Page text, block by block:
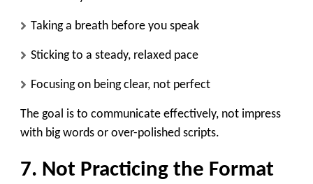
Taking a breath before you speak
Sticking to a steady, relaxed pace
Focusing on being clear, not perfect
The goal is to communicate effectively, not impress
with big words or over-polished scripts.
7. Not Practicing the Format